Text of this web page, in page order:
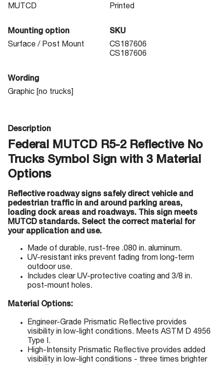
MUTCD
Printed
Mounting option
Surface / Post Mount
SKU
CS187606
CS187606
Wording
Graphic [no trucks]
Description
Federal MUTCD R5-2 Reflective No
Trucks Symbol Sign with 3 Material
Options
Reflective roadway signs safely direct vehicle and
pedestrian traffic in and around parking areas,
loading dock areas and roadways. This sign meets
MUTCD standards. Select the correct material for
your application and use.
Made of durable, rust-free .080 in. aluminum.
UV-resistant inks prevent fading from long-term
outdoor use.
Includes clear UV-protective coating and 3/8 in.
post-mount holes.
Material Options:
Engineer-Grade Prismatic Reflective provides
visibility in low-light conditions. Meets ASTM D 4956
Type I.
High-Intensity Prismatic Reflective provides added
visibility in low-light conditions - three times brighter